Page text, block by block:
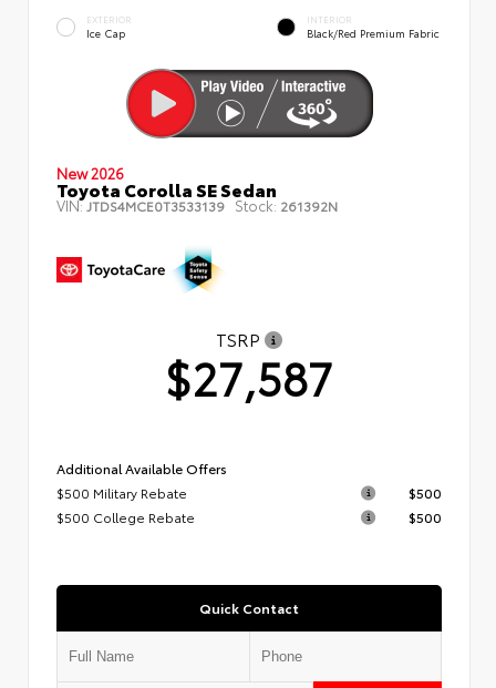
EXTERIOR
Ice Cap
INTERIOR
Black/Red Premium Fabric
New 2026
Toyota Corolla SE Sedan
VIN: JTDS4MCE0T3533139 Stock: 261392N
TSRP
$27,587
Additional Available Offers
$500 Military Rebate
$500
$500 College Rebate
$500
Quick Contact